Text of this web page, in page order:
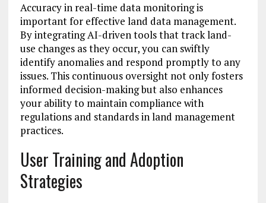
Accuracy in real-time data monitoring is
important for effective land data management.
By integrating AI-driven tools that track land-
use changes as they occur, you can swiftly
identify anomalies and respond promptly to any
issues. This continuous oversight not only fosters
informed decision-making but also enhances
your ability to maintain compliance with
regulations and standards in land management
practices.
User Training and Adoption
Strategies